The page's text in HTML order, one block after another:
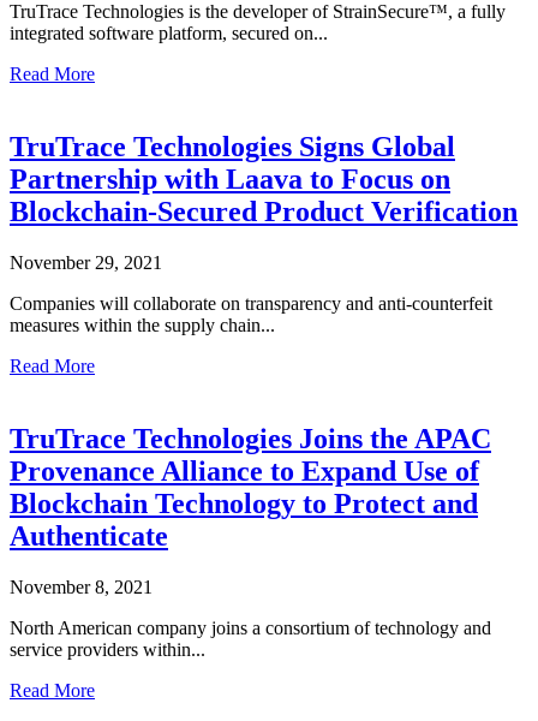
TruTrace Technologies is the developer of StrainSecure™, a fully
integrated software platform, secured on...
Read More
TruTrace Technologies Signs Global
Partnership with Laava to Focus on
Blockchain-Secured Product Verification
November 29, 2021
Companies will collaborate on transparency and anti-counterfeit
measures within the supply chain...
Read More
TruTrace Technologies Joins the APAC
Provenance Alliance to Expand Use of
Blockchain Technology to Protect and
Authenticate
November 8, 2021
North American company joins a consortium of technology and
service providers within...
Read More